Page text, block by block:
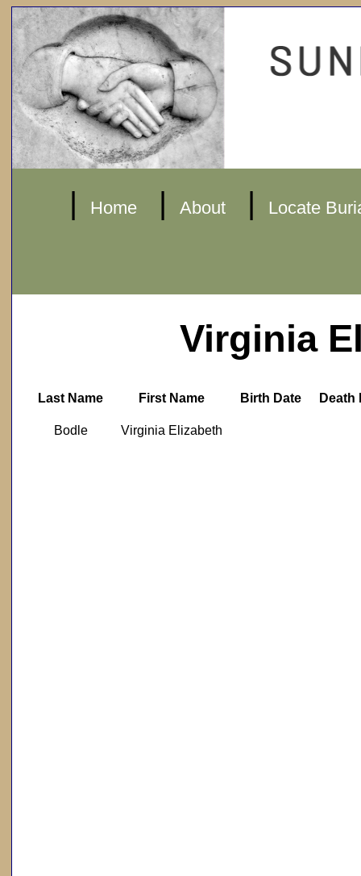
| Home | About | Locate
Virginia
Last Name First Name Birth Date Death
Bodle Virginia Elizabeth